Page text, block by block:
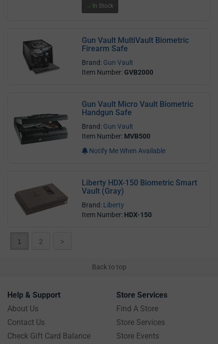
In Stock
Gun Vault MultiVault Biometric
Firearm Safe
Brand: Gun Vault
Item Number: GVB2000
Gun Vault Micro Vault Biometric
Handgun Safe
Brand: Gun Vault
Item Number: MVB500
Notify Me When Available
Liberty HDX-150 Biometric Smart
Vault (Gray)
Brand: Liberty
Item Number: HDX-150
1 2 >
Back to top
Help & Support
About Us
Contact Us
Check Gift Card Balance
Store Services
Find A Store
Store Services
Store Events